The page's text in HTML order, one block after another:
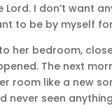
I don’t want
to be by myself
her bedroom,
The next
room like a new
never seen